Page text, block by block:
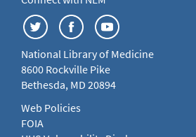
National Library of Medicine
8600 Rockville Pike
Bethesda, MD 20894
Web Policies
FOIA